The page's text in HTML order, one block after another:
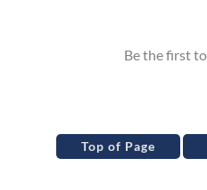
Top of Page